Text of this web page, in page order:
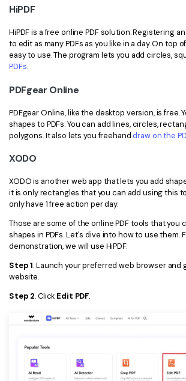
HiPDF
HiPDF is a free online PDF solution. Registering
to edit as many PDFs as you like in a day. On top
easy to use. The program lets you add circles,
PDFs.
PDFgear Online
PDFgear Online, like the desktop version, is free.
shapes to PDFs. You can add lines, circles,
polygons. It also lets you freehand draw on the
XODO
XODO is another web app that lets you add
it is only rectangles that you can add using this
only have 1 free action per day.
Those are some of the online PDF tools that you
shapes in PDFs. Let's dive into how to use them.
demonstration, we will use HiPDF.
Step 1. Launch your preferred web browser and
website.
Step 2. Click Edit PDF.